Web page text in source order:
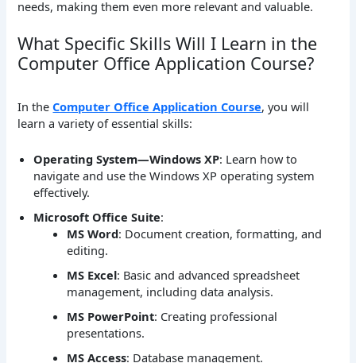
needs, making them even more relevant and valuable.
What Specific Skills Will I Learn in the
Computer Office Application Course?
In theComputer Office Application Course, you will
learn a variety of essential skills:
Operating System—Windows XP: Learn how to
navigate and use the Windows XP operating system
effectively.
Microsoft Office Suite:
MS Word: Document creation, formatting, and
editing.
MS Excel: Basic and advanced spreadsheet
management, including data analysis.
MS PowerPoint: Creating professional
presentations.
MS Access: Database management.